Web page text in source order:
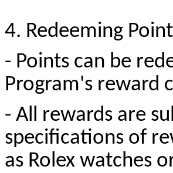
4. Redeeming
- Points can be
Program's reward
- All rewards are
specifications of
as Rolex watches